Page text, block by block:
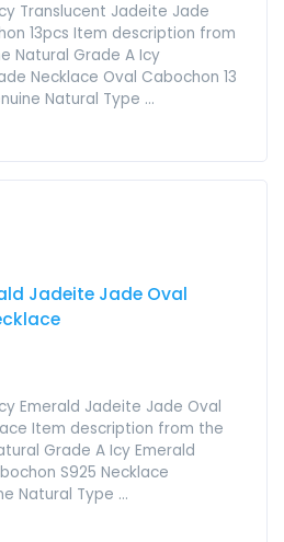
Translucent Jadeite Jade
13pcs Item description from
Natural Grade A Icy
Necklace Oval Cabochon 13
Natural Type ...
Jadeite Jade Oval
Emerald Jadeite Jade Oval
Item description from the
Grade A Icy Emerald
S925 Necklace
Natural Type ...